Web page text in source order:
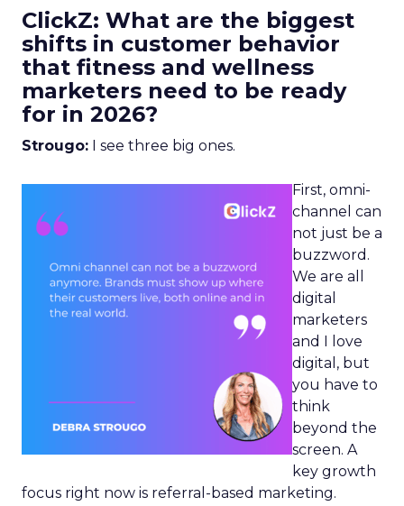
ClickZ: What are the biggest
shifts in customer behavior
that fitness and wellness
marketers need to be ready
for in 2026?
Strougo: I see three big ones.
First, omni-
channel can
not just be a
buzzword.
We are all
digital
marketers
and I love
digital, but
you have to
think
beyond the
screen. A
key growth
focus right now is referral-based marketing.